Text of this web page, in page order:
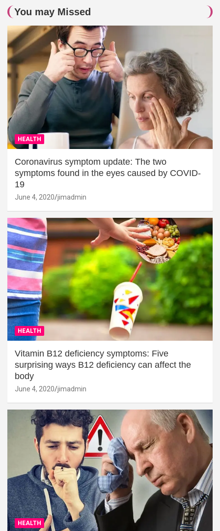
You may Missed
HEALTH
Coronavirus symptom update: The two
symptoms found in the eyes caused by COVID-
19
June 4, 2020 jimadmin
HEALTH
Vitamin B12 deficiency symptoms: Five
surprising ways B12 deficiency can affect the
body
June 4, 2020 jimadmin
HEALTH